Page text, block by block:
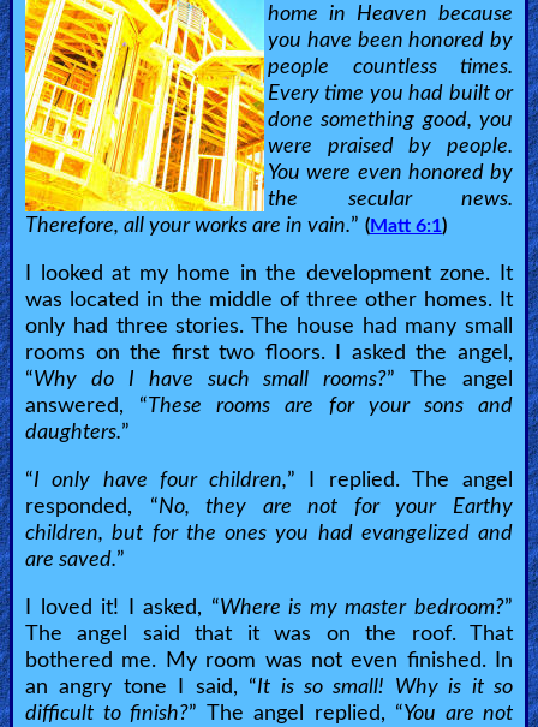
home in Heaven because
you have been honored by
people countless times.
Every time you had built or
done something good, you
were praised by people.
You were even honored by
the secular news.
Therefore, all your works are in vain.” (Matt 6:1)
I looked at my home in the development zone. It
was located in the middle of three other homes. It
only had three stories. The house had many small
rooms on the first two floors. I asked the angel,
“Why do I have such small rooms?” The angel
answered, “These rooms are for your sons and
daughters.”
“I only have four children,” I replied. The angel
responded, “No, they are not for your Earthy
children, but for the ones you had evangelized and
are saved.”
I loved it! I asked, “Where is my master bedroom?”
The angel said that it was on the roof. That
bothered me. My room was not even finished. In
an angry tone I said, “It is so small! Why is it so
difficult to finish?” The angel replied, “You are not